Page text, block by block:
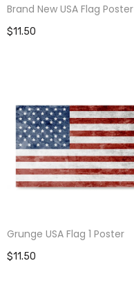
Brand New USA Flag Poster
$11.50
Grunge USA Flag 1 Poster
$11.50